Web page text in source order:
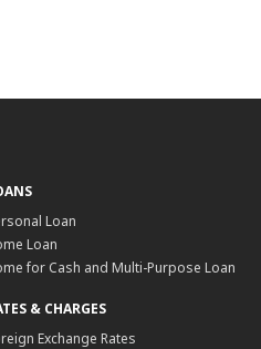
Loan
Loan
for Cash and Multi-Purpose Loan
& CHARGES
Exchange Rates